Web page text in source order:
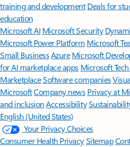
training and development Deals for
education
Microsoft AI Microsoft Security
Microsoft Power Platform Microsoft
Small BusinessAzure Microsoft
for AI marketplace apps Microsoft
MarketplaceSoftware companies
MicrosoftCompany news Privacy at
and inclusion Accessibility
English (United States)
Your Privacy Choices
Consumer Health PrivacySitemap